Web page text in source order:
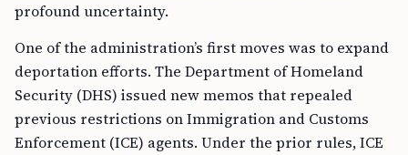
profound uncertainty.
One of the administration’s first moves was to expand
deportation efforts. The Department of Homeland
Security (DHS) issued new memos that repealed
previous restrictions on Immigration and Customs
Enforcement (ICE) agents. Under the prior rules, ICE